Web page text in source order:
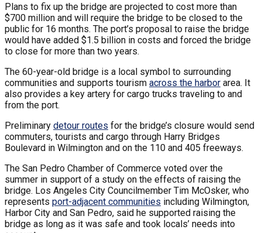
Plans to fix up the bridge are projected to cost more than
$700 million and will require the bridge to be closed to the
public for 16 months. The port’s proposal to raise the bridge
would have added $1.5 billion in costs and forced the bridge
to close for more than two years.
The 60-year-old bridge is a local symbol to surrounding
communities and supports tourism across the harbor area. It
also provides a key artery for cargo trucks traveling to and
from the port.
Preliminary detour routes for the bridge’s closure would send
commuters, tourists and cargo through Harry Bridges
Boulevard in Wilmington and on the 110 and 405 freeways.
The San Pedro Chamber of Commerce voted over the
summer in support of a study on the effects of raising the
bridge. Los Angeles City Councilmember Tim McOsker, who
represents port-adjacent communities including Wilmington,
Harbor City and San Pedro, said he supported raising the
bridge as long as it was safe and took locals’ needs into